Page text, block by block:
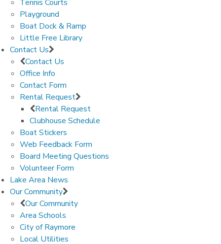
Tennis Courts
Playground
Boat Dock & Ramp
Little Free Library
Contact Us
Contact Us
Office Info
Contact Form
Rental Request
Rental Request
Clubhouse Schedule
Boat Stickers
Web Feedback Form
Board Meeting Questions
Volunteer Form
Lake Area News
Our Community
Our Community
Area Schools
City of Raymore
Local Utilities